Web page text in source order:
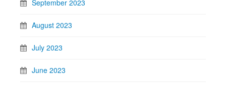
September 2023
August 2023
July 2023
June 2023